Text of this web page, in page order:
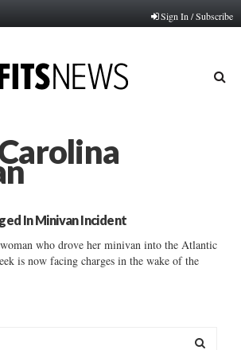
Sign In / Subscribe
In Minivan Incident
who drove her minivan into the Atlantic
is now facing charges in the wake of the